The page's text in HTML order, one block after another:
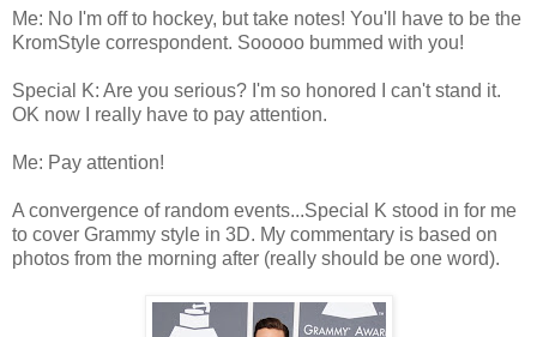
Me: No I'm off to hockey, but take notes! You'll have to be the
KromStyle correspondent. Sooooo bummed with you!
Special K: Are you serious? I'm so honored I can't stand it.
OK now I really have to pay attention.
Me: Pay attention!
A convergence of random events...Special K stood in for me
to cover Grammy style in 3D. My commentary is based on
photos from the morning after (really should be one word).